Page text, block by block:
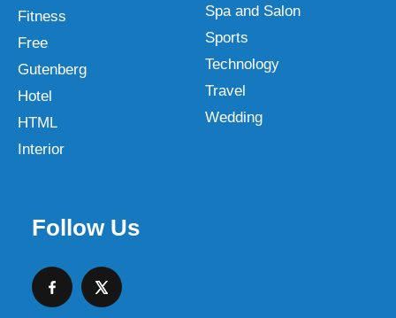
Fitness
Free
Gutenberg
Hotel
HTML
Interior
Spa and Salon
Sports
Technology
Travel
Wedding
Follow Us